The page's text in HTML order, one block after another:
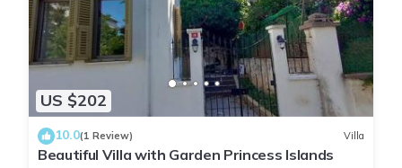
US $202
10.0(1 Review) Villa
Beautiful Villa with Garden Princess Islands